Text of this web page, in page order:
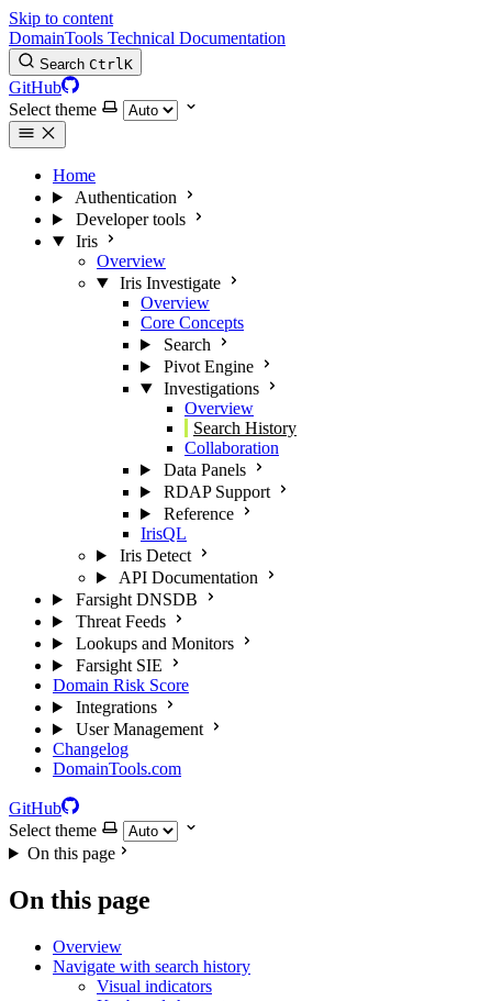
Skip to content
DomainTools Technical Documentation
Search CtrlK
GitHub
Select theme
Home
Authentication
Developer tools
Iris
Overview
Iris Investigate
Overview
Core Concepts
Search
Pivot Engine
Investigations
Overview
Search History
Collaboration
Data Panels
RDAP Support
Reference
IrisQL
Iris Detect
API Documentation
Farsight DNSDB
Threat Feeds
Lookups and Monitors
Farsight SIE
Domain Risk Score
Integrations
User Management
Changelog
DomainTools.com
GitHub
Select theme
On this page
On this page
Overview
Navigate with search history
Visual indicators